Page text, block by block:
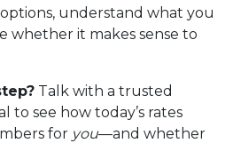
understand what you
whether it makes sense to
Talk with a trusted
to see how today’s rates
for you—and whether